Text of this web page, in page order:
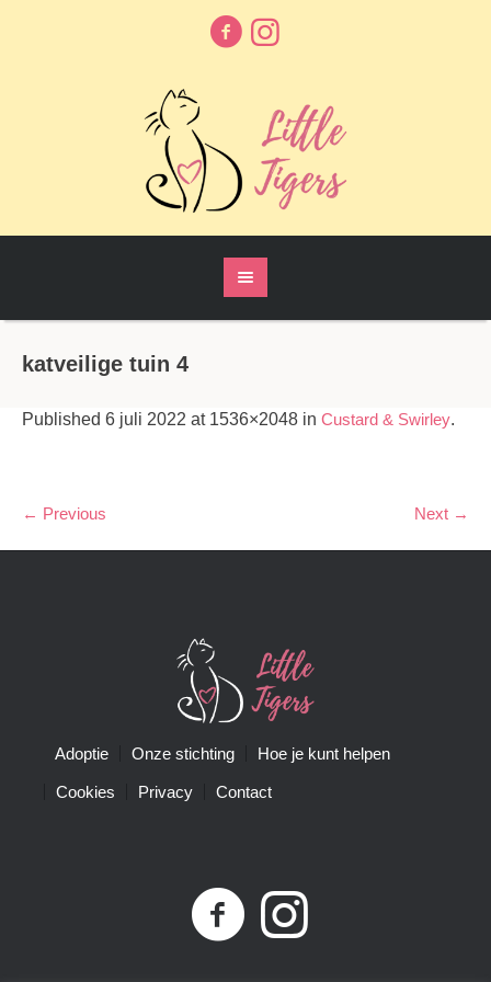
katveilige tuin 4
Published 6 juli 2022 at 1536×2048 in Custard & Swirley.
← Previous Next →
Adoptie Onze stichting Hoe je kunt helpen
Cookies Privacy Contact